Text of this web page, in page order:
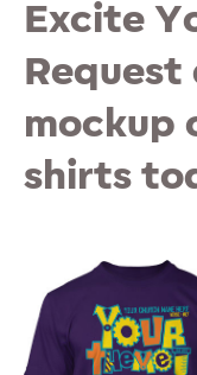
Excite
mockup
shirts